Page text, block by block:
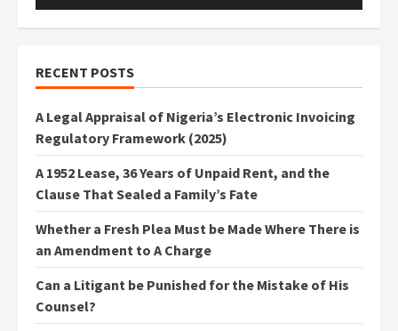
RECENT POSTS
A Legal Appraisal of Nigeria’s Electronic Invoicing
Regulatory Framework (2025)
A 1952 Lease, 36 Years of Unpaid Rent, and the
Clause That Sealed a Family’s Fate
Whether a Fresh Plea Must be Made Where There is
an Amendment to A Charge
Can a Litigant be Punished for the Mistake of His
Counsel?